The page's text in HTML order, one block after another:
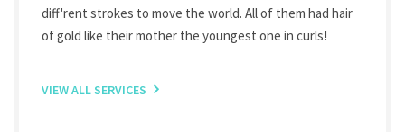
diff'rent strokes to move the world. All of them had hair
of gold like their mother the youngest one in curls!
VIEW ALL SERVICES